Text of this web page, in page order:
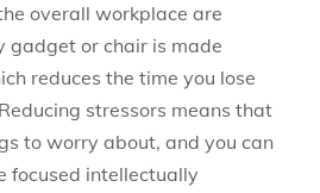
overall workplace are
gadget or chair is made
reduces the time you lose
stressors means that
to worry about, and you can
focused intellectually